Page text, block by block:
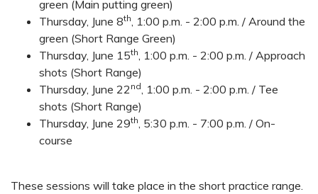
green (Main putting green)
Thursday, June 8th
, 1:00 p.m. - 2:00 p.m. / Around the
green (Short Range Green)
Thursday, June 15th
, 1:00 p.m. - 2:00 p.m. / Approach
shots (Short Range)
Thursday, June 22 nd
, 1:00 p.m. - 2:00 p.m. / Tee
shots (Short Range)
Thursday, June 29th , 5:30 p.m. - 7:00 p.m. / On-
course
These sessions will take place in the short practice range.